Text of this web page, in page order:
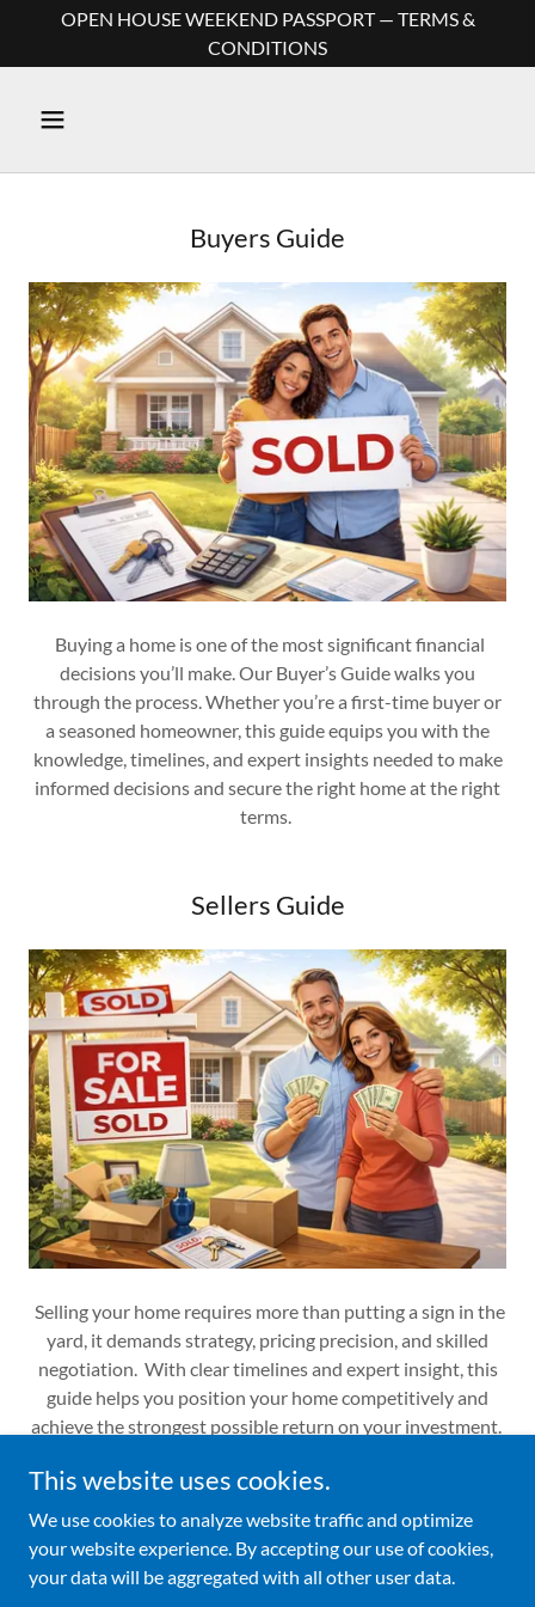
OPEN HOUSE WEEKEND PASSPORT — TERMS &
CONDITIONS
Buyers Guide
Buying a home is one of the most significant financial
decisions you’ll make. Our Buyer’s Guide walks you
through the process. Whether you’re a first-time buyer or
a seasoned homeowner, this guide equips you with the
knowledge, timelines, and expert insights needed to make
informed decisions and secure the right home at the right
terms.
Sellers Guide
Selling your home requires more than putting a sign in the
yard, it demands strategy, pricing precision, and skilled
negotiation. With clear timelines and expert insight, this
guide helps you position your home competitively and
achieve the strongest possible return on your investment.
Copyright © 2026 Your Business - All Rights Reserved.
This website uses cookies.
We use cookies to analyze website traffic and optimize
your website experience. By accepting our use of cookies,
your data will be aggregated with all other user data.